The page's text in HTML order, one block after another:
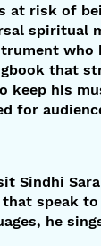
at risk of
spiritual
who
that
keep his
for
Sindhi
speak
he